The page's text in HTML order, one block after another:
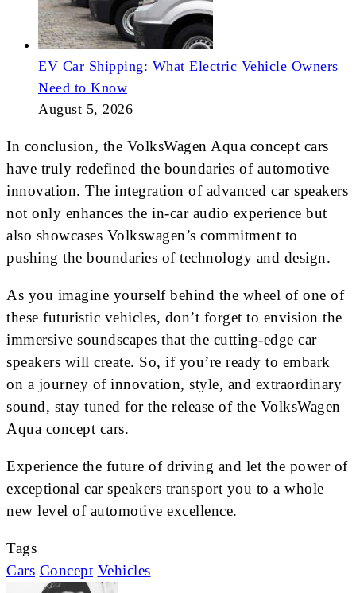
EV Car Shipping: What Electric Vehicle Owners
Need to Know
August 5, 2026
In conclusion, the VolksWagen Aqua concept cars
have truly redefined the boundaries of automotive
innovation. The integration of advanced car speakers
not only enhances the in-car audio experience but
also showcases Volkswagen’s commitment to
pushing the boundaries of technology and design.
As you imagine yourself behind the wheel of one of
these futuristic vehicles, don’t forget to envision the
immersive soundscapes that the cutting-edge car
speakers will create. So, if you’re ready to embark
on a journey of innovation, style, and extraordinary
sound, stay tuned for the release of the VolksWagen
Aqua concept cars.
Experience the future of driving and let the power of
exceptional car speakers transport you to a whole
new level of automotive excellence.
Tags
Cars Concept Vehicles